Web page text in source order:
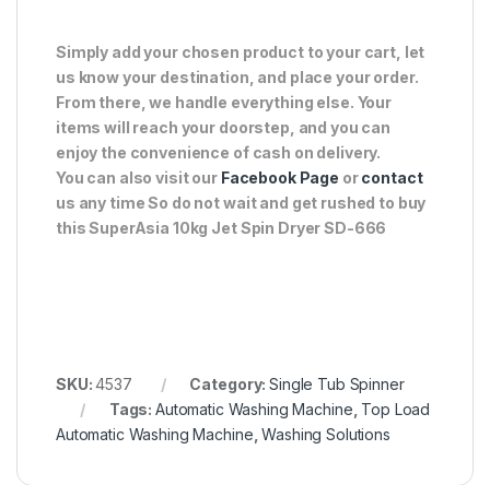
Simply add your chosen product to your cart, let
us know your destination, and place your order.
From there, we handle everything else. Your
items will reach your doorstep, and you can
enjoy the convenience of cash on delivery.
You can also visit our Facebook Page orcontact
us any time So do not wait and get rushed to buy
this SuperAsia 10kg Jet Spin Dryer SD-666
SKU:4537 Category:Single Tub Spinner
Tags:Automatic Washing Machine Top Load
Automatic Washing Machine ,Washing Solutions